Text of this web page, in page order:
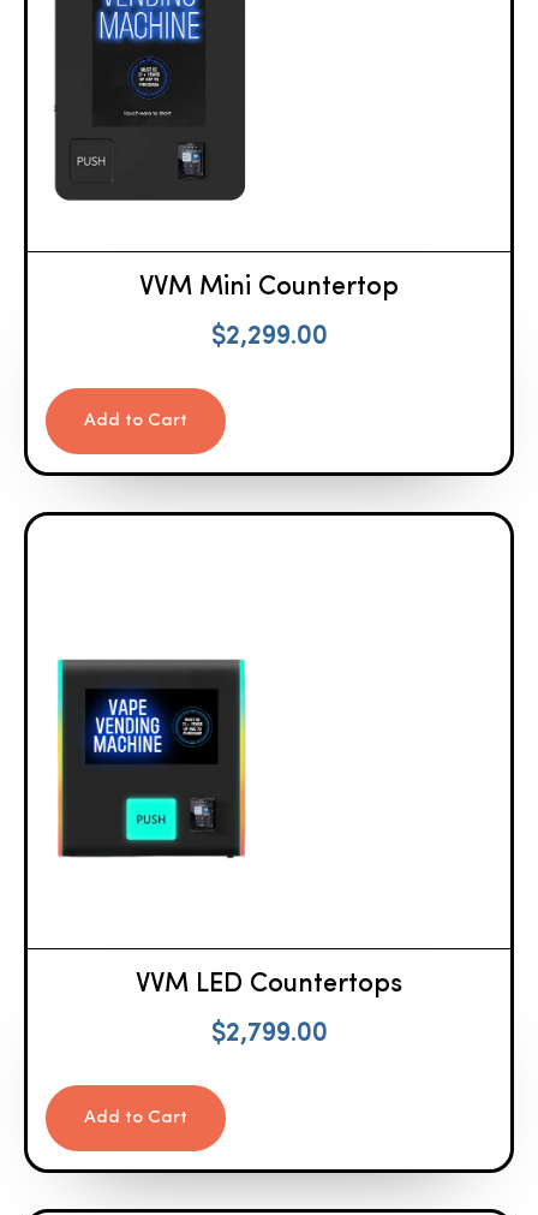
VVM Mini Countertop
$2,299.00
Add to Cart
VVM LED Countertops
$2,799.00
Add to Cart